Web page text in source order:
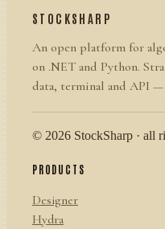
STOCKSHARP
An open platform for
on .NET and Python.
data, terminal and API —
© 2026 StockSharp · all
PRODUCTS
Designer
Hydra